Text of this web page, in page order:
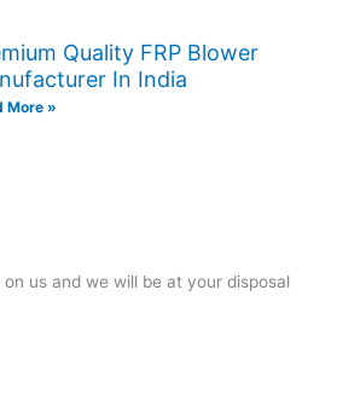
Quality FRP Blower
In India
More »
us and we will be at your disposal